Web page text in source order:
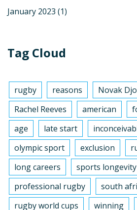
January 2023 (1)
Tag Cloud
rugby reasons
Novak
Rachel Reeves
american
age
late start
olympic sport
exclusion
long careers
sports longevity
professional rugby
south
rugby world cups
winning